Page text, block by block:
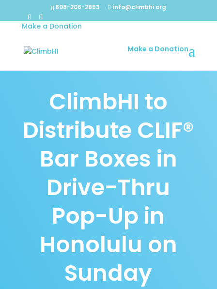
808-206-2853 info@climbhi.org
Make a Donation
Make a Donation
ClimbHI to
Distribute CLIF®
Bar Boxes in
Drive-Thru
Pop-Up in
Honolulu on
Sunday